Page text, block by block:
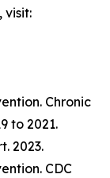
visit:
Chronic
to 2021.
2023.
CDC